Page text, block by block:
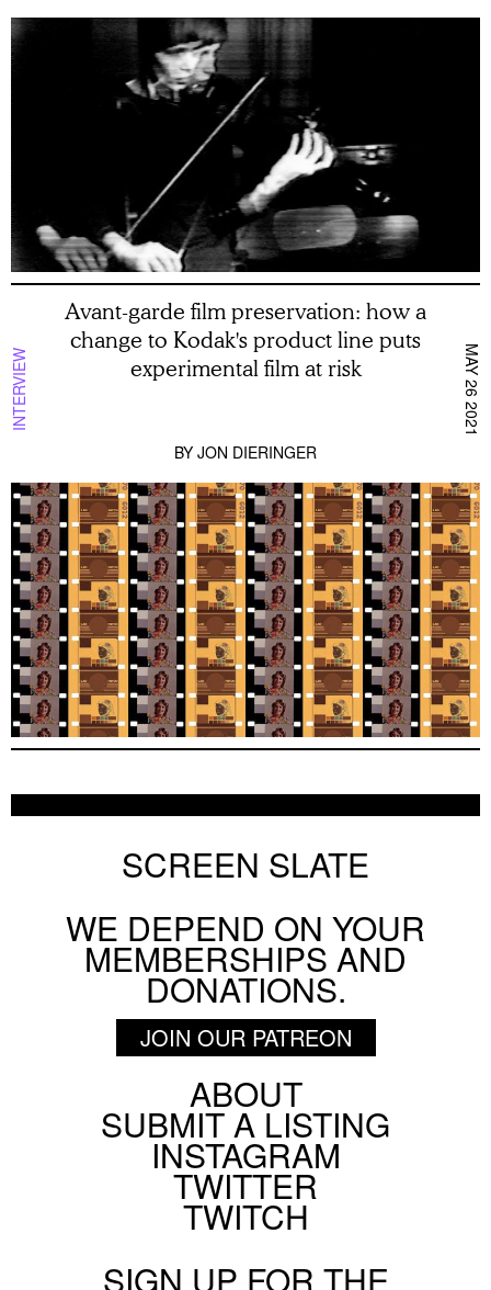
INTERVIEW
Avant-garde film preservation: how a
change to Kodak's product line puts
experimental film at risk
BY JON DIERINGER
MAY 26 2021
BY FRANK YAN
AUGUST 7 2026
Chicago Film Society's Technicolor Weekend
HANNAH YANG
Pig Earth + Parting Shots from Animals
SCREEN SLATE
WE DEPEND ON YOUR
MEMBERSHIPS AND
DONATIONS.
JOIN OUR PATREON
ABOUT
SUBMIT A LISTING
INSTAGRAM
TWITTER
TWITCH
SIGN UP FOR THE